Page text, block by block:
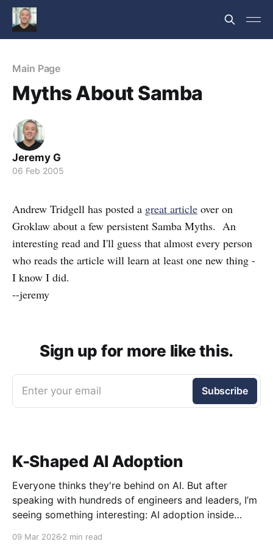
Main Page
Myths About Samba
Jeremy G
06 Feb 2005
Andrew Tridgell has posted a great article over on
Groklaw about a few persistent Samba Myths. An
interesting read and I'll guess that almost every person
who reads the article will learn at least one new thing -
I know I did.
--jeremy
Sign up for more like this.
Enter your email Subscribe
K-Shaped AI Adoption
Everyone thinks they're behind on AI. But after
speaking with hundreds of engineers and leaders, I’m
seeing something interesting: AI adoption inside
09 Mar 2026 2 min read